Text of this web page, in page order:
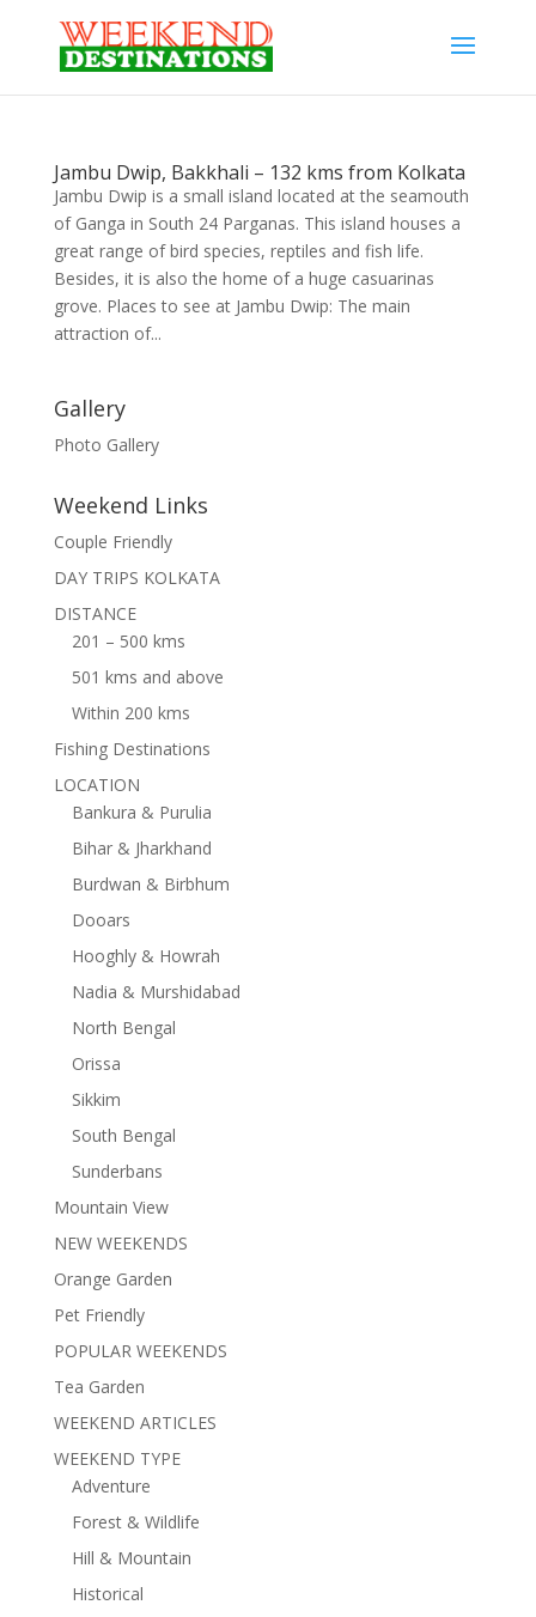
Jambu Dwip, Bakkhali – 132 kms from Kolkata
Jambu Dwip is a small island located at the seamouth
of Ganga in South 24 Parganas. This island houses a
great range of bird species, reptiles and fish life.
Besides, it is also the home of a huge casuarinas
grove. Places to see at Jambu Dwip: The main
attraction of...
Gallery
Photo Gallery
Weekend Links
Couple Friendly
DAY TRIPS KOLKATA
DISTANCE
201 – 500 kms
501 kms and above
Within 200 kms
Fishing Destinations
LOCATION
Bankura & Purulia
Bihar & Jharkhand
Burdwan & Birbhum
Dooars
Hooghly & Howrah
Nadia & Murshidabad
North Bengal
Orissa
Sikkim
South Bengal
Sunderbans
Mountain View
NEW WEEKENDS
Orange Garden
Pet Friendly
POPULAR WEEKENDS
Tea Garden
WEEKEND ARTICLES
WEEKEND TYPE
Adventure
Forest & Wildlife
Hill & Mountain
Historical